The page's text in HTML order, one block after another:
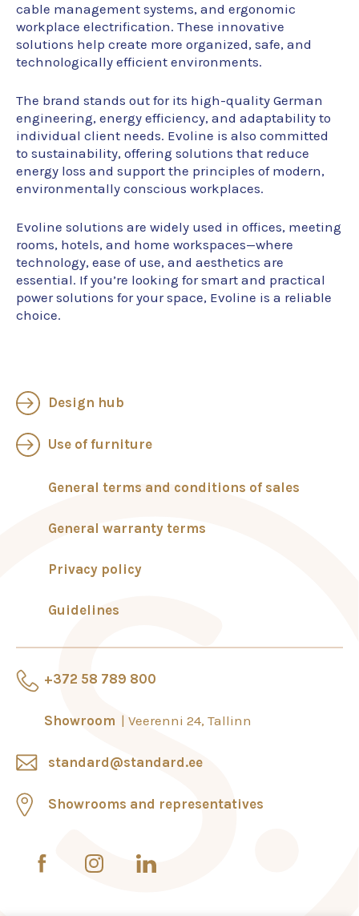
cable management systems, and ergonomic
workplace electrification. These innovative
solutions help create more organized, safe, and
technologically efficient environments.
The brand stands out for its high-quality German
engineering, energy efficiency, and adaptability to
individual client needs. Evoline is also committed
to sustainability, offering solutions that reduce
energy loss and support the principles of modern,
environmentally conscious workplaces.
Evoline solutions are widely used in offices, meeting
rooms, hotels, and home workspaces—where
technology, ease of use, and aesthetics are
essential. If you’re looking for smart and practical
power solutions for your space, Evoline is a reliable
choice.
+372 58 789 800
Showroom Veerenni 24, Tallinn
standard@standard.ee
Showrooms and representatives
Design hub
Use of furniture
General terms and conditions of sales
General warranty terms
Privacy policy
Guidelines